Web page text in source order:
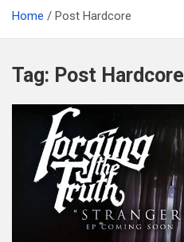
Home Post Hardcore
Tag: Post Hardcore